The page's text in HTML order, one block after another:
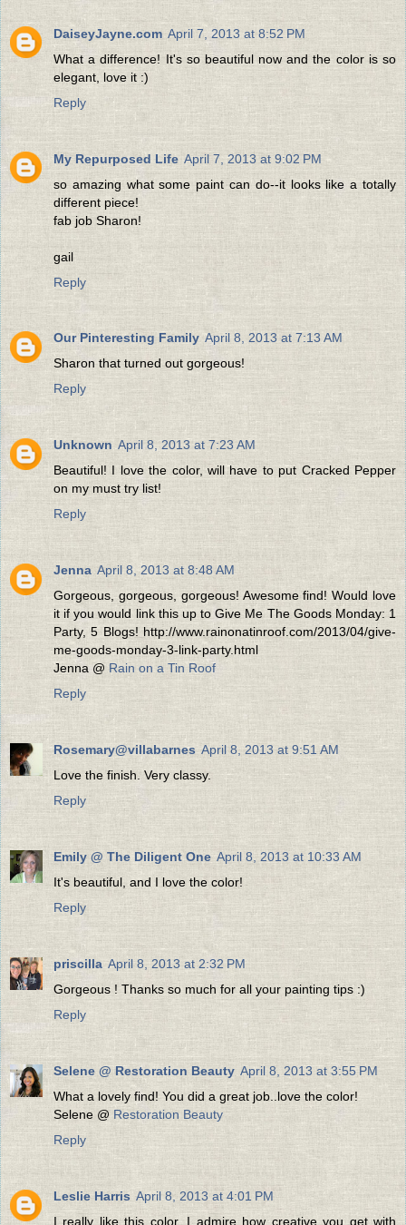
DaiseyJayne.com April 7, 2013 at 8:52 PM
What a difference! It's so beautiful now and the color is so
elegant, love it :)
Reply
My Repurposed Life April 7, 2013 at 9:02 PM
so amazing what some paint can do--it looks like a totally
different piece!
fab job Sharon!
gail
Reply
Our Pinteresting Family April 8, 2013 at 7:13 AM
Sharon that turned out gorgeous!
Reply
Unknown April 8, 2013 at 7:23 AM
Beautiful! I love the color, will have to put Cracked Pepper
on my must try list!
Reply
Jenna April 8, 2013 at 8:48 AM
Gorgeous, gorgeous, gorgeous! Awesome find! Would love
it if you would link this up to Give Me The Goods Monday: 1
Party, 5 Blogs! http://www.rainonatinroof.com/2013/04/give-
me-goods-monday-3-link-party.html
Jenna @ Rain on a Tin Roof
Reply
Rosemary@villabarnes April 8, 2013 at 9:51 AM
Love the finish. Very classy.
Reply
Emily @ The Diligent One April 8, 2013 at 10:33 AM
It's beautiful, and I love the color!
Reply
priscilla April 8, 2013 at 2:32 PM
Gorgeous ! Thanks so much for all your painting tips :)
Reply
Selene @ Restoration Beauty April 8, 2013 at 3:55 PM
What a lovely find! You did a great job..love the color!
Selene @ Restoration Beauty
Reply
Leslie Harris April 8, 2013 at 4:01 PM
I really like this color. I admire how creative you get with